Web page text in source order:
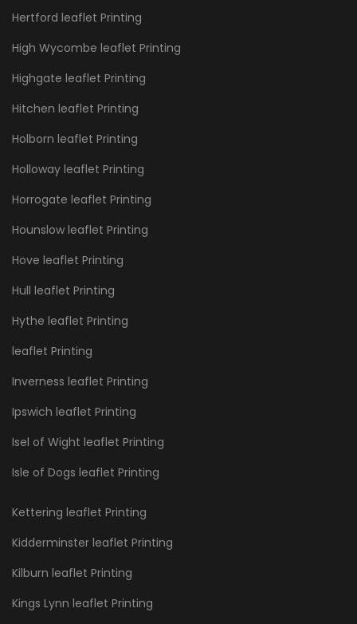
Hertford leaflet Printing
High Wycombe leaflet Printing
Highgate leaflet Printing
Hitchen leaflet Printing
Holborn leaflet Printing
Holloway leaflet Printing
Horrogate leaflet Printing
Hounslow leaflet Printing
Hove leaflet Printing
Hull leaflet Printing
Hythe leaflet Printing
leaflet Printing
Inverness leaflet Printing
Ipswich leaflet Printing
Isel of Wight leaflet Printing
Isle of Dogs leaflet Printing
Kettering leaflet Printing
Kidderminster leaflet Printing
Kilburn leaflet Printing
Kings Lynn leaflet Printing